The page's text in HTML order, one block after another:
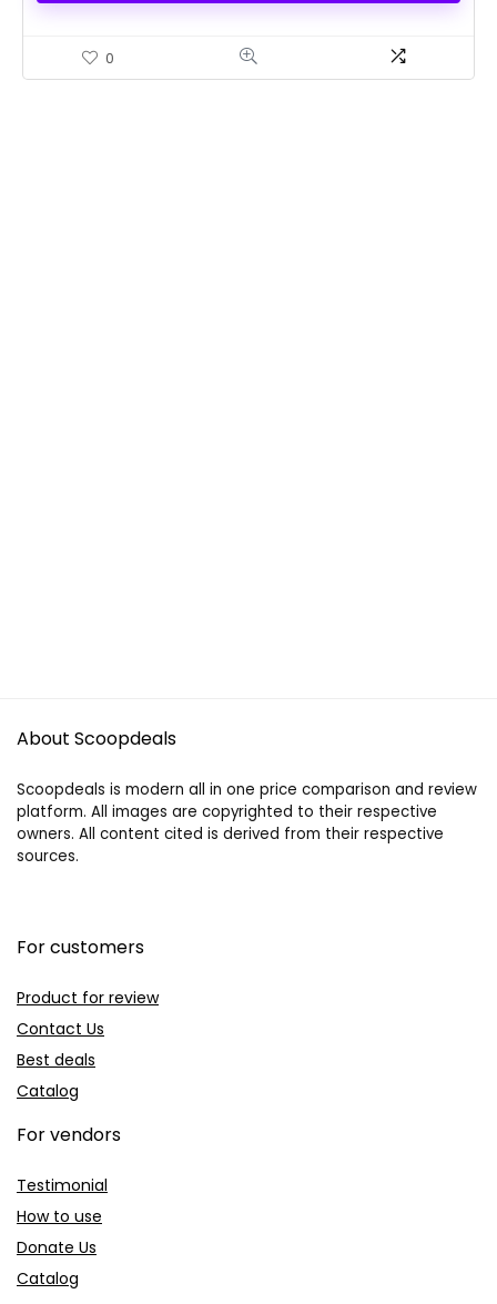
0
About Scoopdeals
Scoopdeals is modern all in one price comparison and review
platform. All images are copyrighted to their respective
owners. All content cited is derived from their respective
sources.
For customers
Product for review
Contact Us
Best deals
Catalog
For vendors
Testimonial
How to use
Donate Us
Catalog